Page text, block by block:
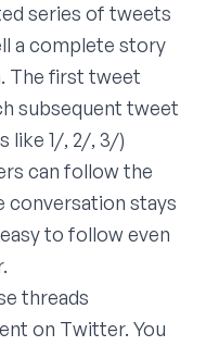
series of tweets
a complete story
The first tweet
subsequent tweet
like 1/, 2/, 3/)
can follow the
conversation stays
to follow even
threads
on Twitter. You